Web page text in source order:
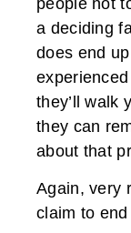
people not
a deciding
does end
they’ll walk
they can
about that
Again, very
claim to